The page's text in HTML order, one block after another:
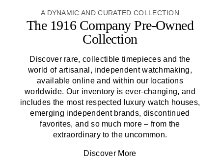
A DYNAMIC AND CURATED COLLECTION
The 1916 Company Pre-Owned
Collection
Discover rare, collectible timepieces and the
world of artisanal, independent watchmaking,
available online and within our locations
worldwide. Our inventory is ever-changing, and
includes the most respected luxury watch houses,
emerging independent brands, discontinued
favorites, and so much more – from the
extraordinary to the uncommon.
Discover More